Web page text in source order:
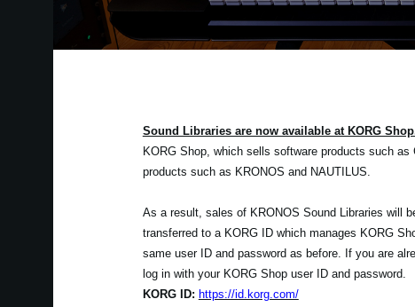
Sound Libraries are now available at KORG
KORG Shop, which sells software products such
products such as KRONOS and NAUTILUS.
As a result, sales of KRONOS Sound Libraries will
transferred to a KORG ID which manages KORG
same user ID and password as before. If you are
log in with your KORG Shop user ID and password.
KORG ID: https://id.korg.com/